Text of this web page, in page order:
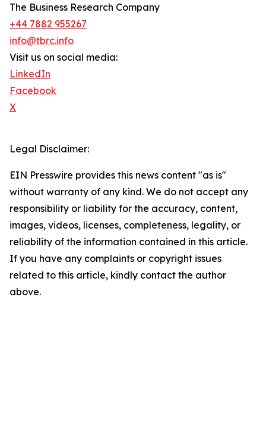
The Business Research Company
+44 7882 955267
info@tbrc.info
Visit us on social media:
LinkedIn
Facebook
X
Legal Disclaimer:
EIN Presswire provides this news content "as is"
without warranty of any kind. We do not accept any
responsibility or liability for the accuracy, content,
images, videos, licenses, completeness, legality, or
reliability of the information contained in this article.
If you have any complaints or copyright issues
related to this article, kindly contact the author
above.